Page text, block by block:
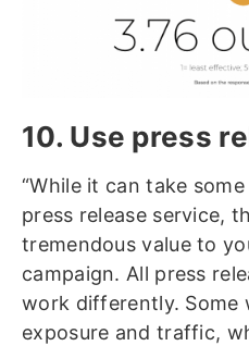
10. Use press
“While it can take
press release service,
tremendous value to
campaign. All press
work differently. Some
exposure and traffic,